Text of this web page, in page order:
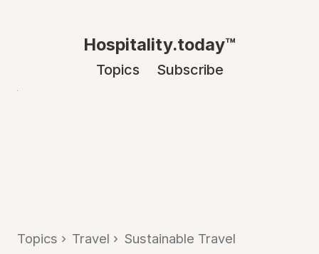
Hospitality.today™
Topics Subscribe
Topics › Travel › Sustainable Travel